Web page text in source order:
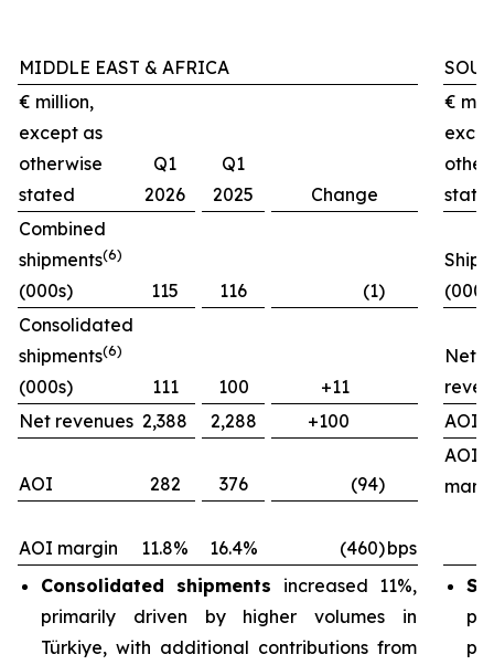
MIDDLE EAST & AFRICA
€ million,
except as
otherwise
stated
Q1
2026
Q1
2025
Change
€
Combined
shipments(6)
(000s) 115 116 (1)
Consolidated
shipments(6)
(000s) 111 100 +11
Net
Net revenues 2,388 2,288 +100 AOI
AOI 282 376 (94)
AOI
AOI margin 11.8% 16.4% (460)bps
Consolidated shipments increased 11%,
primarily driven by higher volumes in
Türkiye, with additional contributions from